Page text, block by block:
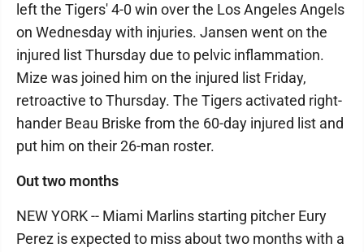
left the Tigers' 4-0 win over the Los Angeles Angels
on Wednesday with injuries. Jansen went on the
injured list Thursday due to pelvic inflammation.
Mize was joined him on the injured list Friday,
retroactive to Thursday. The Tigers activated right-
hander Beau Briske from the 60-day injured list and
put him on their 26-man roster.
Out two months
NEW YORK -- Miami Marlins starting pitcher Eury
Perez is expected to miss about two months with a